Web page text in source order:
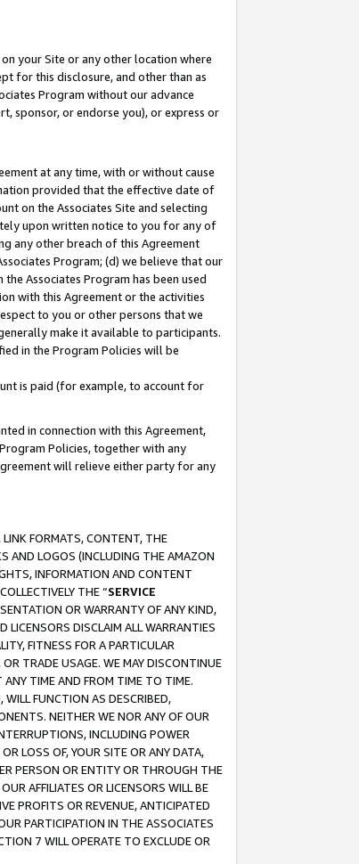
your Site or any other location where
for this disclosure, and other than as
Program without our advance
sponsor, or endorse you), or express or
at any time, with or without cause
provided that the effective date of
on the Associates Site and selecting
upon written notice to you for any of
any other breach of this Agreement
Program; (d) we believe that our
Associates Program has been used
with this Agreement or the activities
to you or other persons that we
make it available to participants.
in the Program Policies will be
is paid (for example, to account for
in connection with this Agreement,
Policies, together with any
will relieve either party for any
FORMATS, CONTENT, THE
AND LOGOS (INCLUDING THE AMAZON
INFORMATION AND CONTENT
THE “SERVICE
OR WARRANTY OF ANY KIND,
LICENSORS DISCLAIM ALL WARRANTIES
FITNESS FOR A PARTICULAR
TRADE USAGE. WE MAY DISCONTINUE
ANY TIME AND FROM TIME TO TIME.
FUNCTION AS DESCRIBED,
NEITHER WE NOR ANY OF OUR
INCLUDING POWER
LOSS OF, YOUR SITE OR ANY DATA,
PERSON OR ENTITY OR THROUGH THE
AFFILIATES OR LICENSORS WILL BE
PROFITS OR REVENUE, ANTICIPATED
PARTICIPATION IN THE ASSOCIATES
7 WILL OPERATE TO EXCLUDE OR